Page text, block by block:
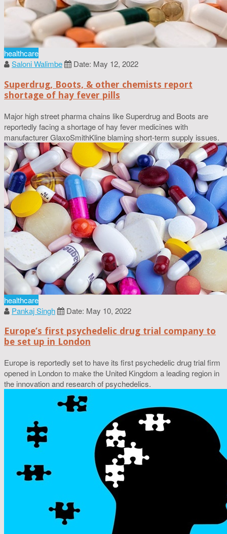
healthcare
Saloni Walimbe
Date: May 12, 2022
Superdrug, Boots, & other chemists report
shortage of hay fever pills
Major high street pharma chains like Superdrug and Boots are
reportedly facing a shortage of hay fever medicines with
manufacturer GlaxoSmithKline blaming short-term supply issues.
healthcare
Pankaj Singh
Date: May 10, 2022
Europe’s first psychedelic drug trial company to
be set up in London
Europe is reportedly set to have its first psychedelic drug trial firm
opened in London to make the United Kingdom a leading region in
the innovation and research of psychedelics.